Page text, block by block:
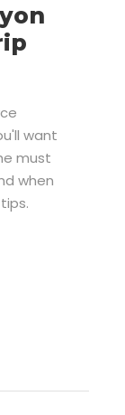
want
must
when